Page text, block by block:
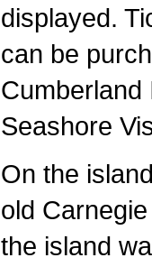
displayed.
can be
Cumberland
Seashore
On the
old
the island